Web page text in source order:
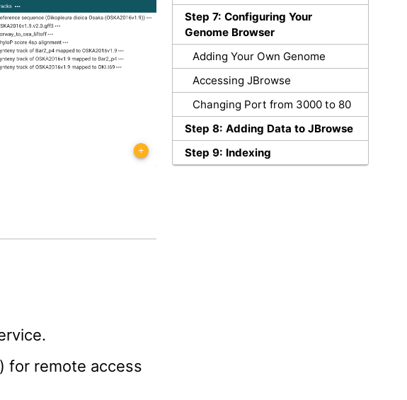
Step 7: Configuring Your
Genome Browser
Adding Your Own Genome
Accessing JBrowse
Changing Port from 3000 to 80
Step 8: Adding Data to JBrowse
Step 9: Indexing
for remote access